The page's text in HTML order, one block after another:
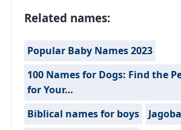
Related names:
Popular Baby Names 2023
100 Names for Dogs: Find the
for Your…
Biblical names for boys
Jagoba